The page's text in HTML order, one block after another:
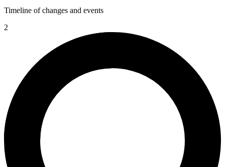
Timeline of changes and events
2